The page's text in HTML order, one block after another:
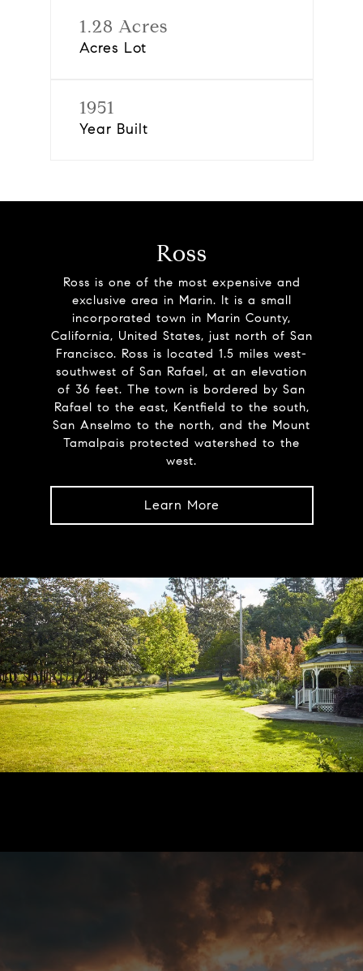
1.28 Acres
Acres Lot
1951
Year Built
Ross
Ross is one of the most expensive and
exclusive area in Marin. It is a small
incorporated town in Marin County,
California, United States, just north of San
Francisco. Ross is located 1.5 miles west-
southwest of San Rafael, at an elevation
of 36 feet. The town is bordered by San
Rafael to the east, Kentfield to the south,
San Anselmo to the north, and the Mount
Tamalpais protected watershed to the
west.
Learn More